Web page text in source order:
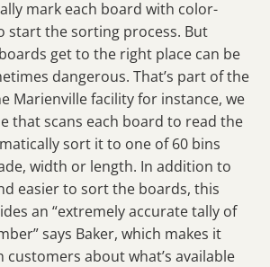
mark each board with color-
start the sorting process. But
get to the right place can be
dangerous. That’s part of the
Marienville facility for instance, we
that scans each board to read the
sort it to one of 60 bins
width or length. In addition to
easier to sort the boards, this
an “extremely accurate tally of
says Baker, which makes it
customers about what’s available